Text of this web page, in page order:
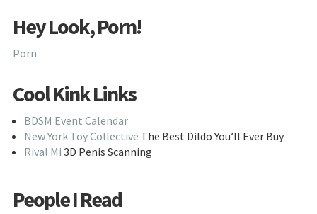
Hey Look, Porn!
Porn
Cool Kink Links
BDSM Event Calendar
New York Toy Collective The Best Dildo You’ll Ever Buy
Rival Mi 3D Penis Scanning
People I Read